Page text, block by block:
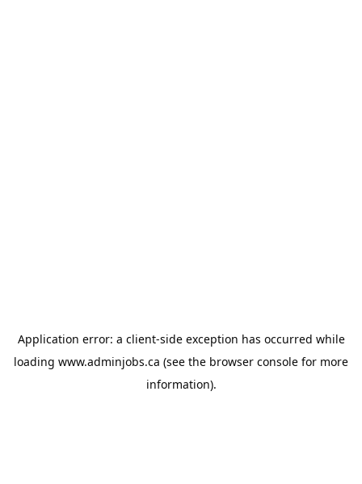
Application error: a client-side exception has occurred while
loading www.adminjobs.ca (see the browser console for more
information).